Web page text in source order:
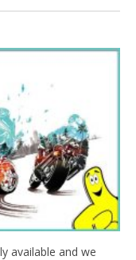
available and we